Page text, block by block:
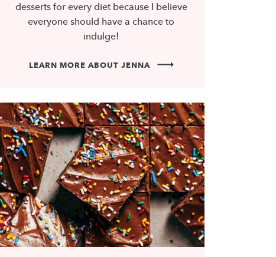
desserts for every diet because I believe
everyone should have a chance to
indulge!
LEARN MORE ABOUT JENNA